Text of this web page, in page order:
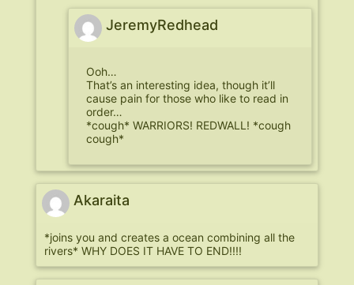
JeremyRedhead
Ooh…
That’s an interesting idea, though it’ll
cause pain for those who like to read in
order…
*cough* WARRIORS! REDWALL! *cough
cough*
Akaraita
*joins you and creates a ocean combining all the
rivers* WHY DOES IT HAVE TO END!!!!